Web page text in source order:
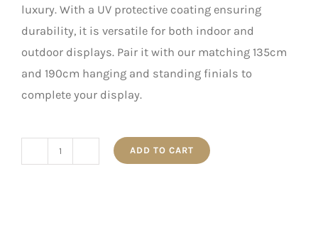
luxury. With a UV protective coating ensuring
durability, it is versatile for both indoor and
outdoor displays. Pair it with our matching 135cm
and 190cm hanging and standing finials to
complete your display.
ADD TO CART